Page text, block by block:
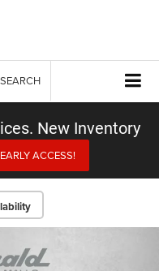
SEARCH
New Inventory
ACCESS!